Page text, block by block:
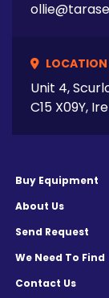
LOCATION
Unit 4,
C15 X09Y,
Buy Equipment
About Us
Send Request
We Need To Find
Contact Us